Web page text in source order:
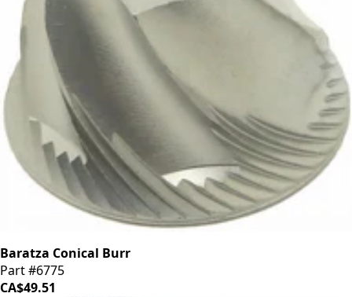
Baratza Conical Burr
Part #6775
CA$49.51